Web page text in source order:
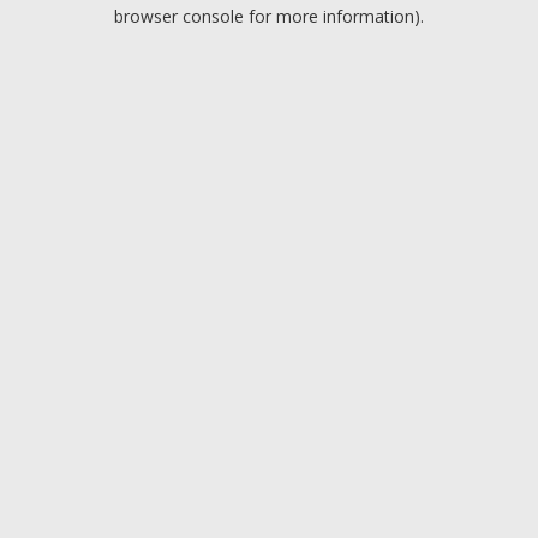
browser console for more information).